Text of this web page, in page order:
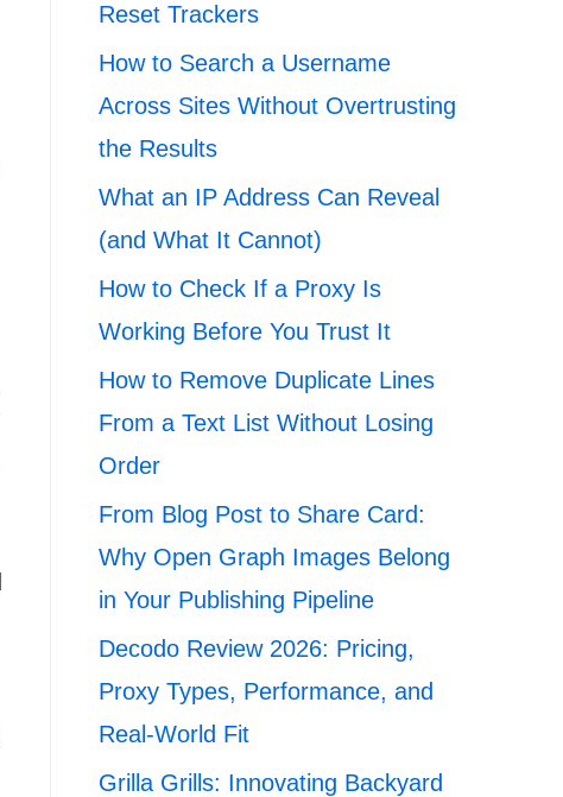
Reset Trackers
How to Search a Username
Across Sites Without Overtrusting
the Results
What an IP Address Can Reveal
(and What It Cannot)
How to Check If a Proxy Is
Working Before You Trust It
How to Remove Duplicate Lines
From a Text List Without Losing
Order
From Blog Post to Share Card:
Why Open Graph Images Belong
in Your Publishing Pipeline
Decodo Review 2026: Pricing,
Proxy Types, Performance, and
Real-World Fit
Grilla Grills: Innovating Backyard